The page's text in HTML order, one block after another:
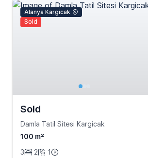
Alanya Kargicak
Sold
Sold
Damla Tatil Sitesi Kargicak
100 m²
3
2 1